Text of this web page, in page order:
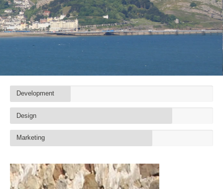
Development
Design
Marketing